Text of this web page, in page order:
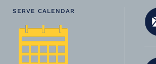
SERVE CALENDAR